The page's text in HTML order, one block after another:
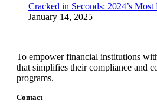
Cracked in Seconds: 2024’s
January 14, 2025
To empower financial institutions
that simplifies their compliance and
programs.
Contact